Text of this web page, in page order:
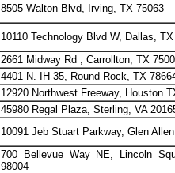
8505 Walton Blvd, Irving, TX 75063
10110 Technology Blvd W, Dallas,
2661 Midway Rd , Carrollton, TX
4401 N. IH 35, Round Rock, TX
12920 Northwest Freeway, Houston
45980 Regal Plaza, Sterling, VA
10091 Jeb Stuart Parkway, Glen
700 Bellevue Way NE, Lincoln
98004